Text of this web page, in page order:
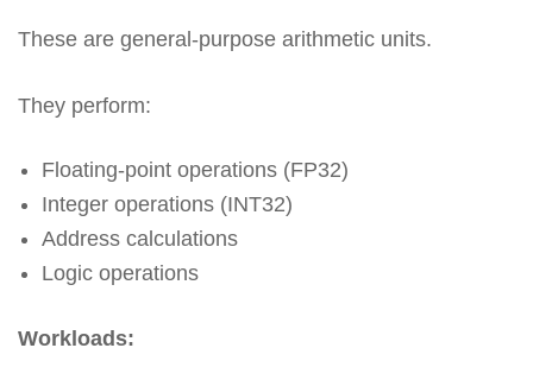
These are general-purpose arithmetic units.
They perform:
Floating-point operations (FP32)
Integer operations (INT32)
Address calculations
Logic operations
Workloads: